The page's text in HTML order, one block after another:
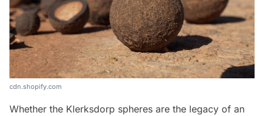
cdn.shopify.com
Whether the Klerksdorp spheres are the legacy of an